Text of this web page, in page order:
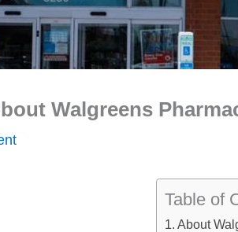
Walgreens
Table of
About